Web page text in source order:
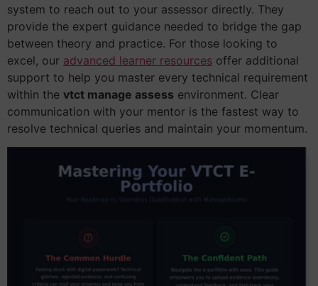
system to reach out to your assessor directly. They
provide the expert guidance needed to bridge the gap
between theory and practice. For those looking to
excel, our advanced learner resources offer additional
support to help you master every technical requirement
within the vtct manage assess environment. Clear
communication with your mentor is the fastest way to
resolve technical queries and maintain your momentum.